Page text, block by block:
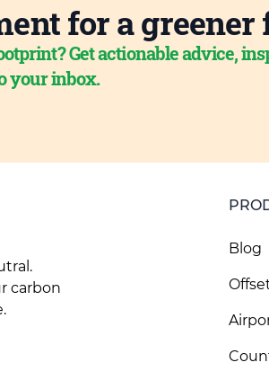
for a greener
Get actionable advice,
your inbox.
carbon
Blog